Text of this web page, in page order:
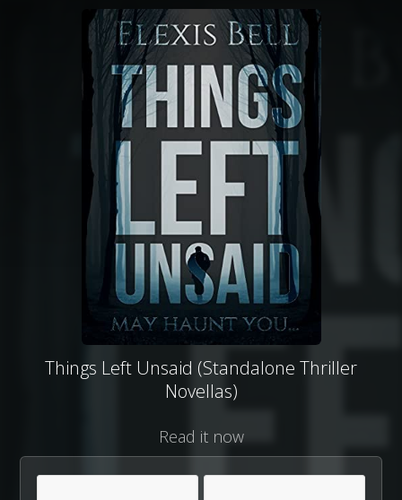
Things Left Unsaid (Standalone Thriller
Novellas)
Read it now